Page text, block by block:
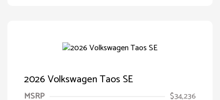
2026 Volkswagen Taos SE
MSRP
$34,236